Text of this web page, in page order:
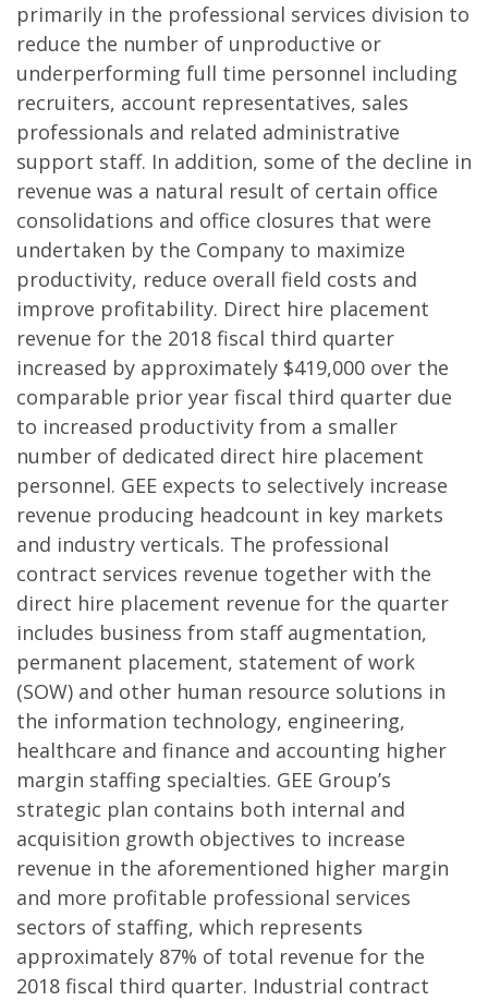
primarily in the professional services division to
reduce the number of unproductive or
underperforming full time personnel including
recruiters, account representatives, sales
professionals and related administrative
support staff. In addition, some of the decline in
revenue was a natural result of certain office
consolidations and office closures that were
undertaken by the Company to maximize
productivity, reduce overall field costs and
improve profitability. Direct hire placement
revenue for the 2018 fiscal third quarter
increased by approximately $419,000 over the
comparable prior year fiscal third quarter due
to increased productivity from a smaller
number of dedicated direct hire placement
personnel. GEE expects to selectively increase
revenue producing headcount in key markets
and industry verticals. The professional
contract services revenue together with the
direct hire placement revenue for the quarter
includes business from staff augmentation,
permanent placement, statement of work
(SOW) and other human resource solutions in
the information technology, engineering,
healthcare and finance and accounting higher
margin staffing specialties. GEE Group’s
strategic plan contains both internal and
acquisition growth objectives to increase
revenue in the aforementioned higher margin
and more profitable professional services
sectors of staffing, which represents
approximately 87% of total revenue for the
2018 fiscal third quarter. Industrial contract